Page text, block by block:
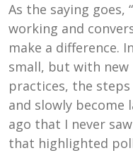
As the saying goes,
working and
make a difference.
small, but with new
practices, the
and slowly become
ago that I never
that highlighted